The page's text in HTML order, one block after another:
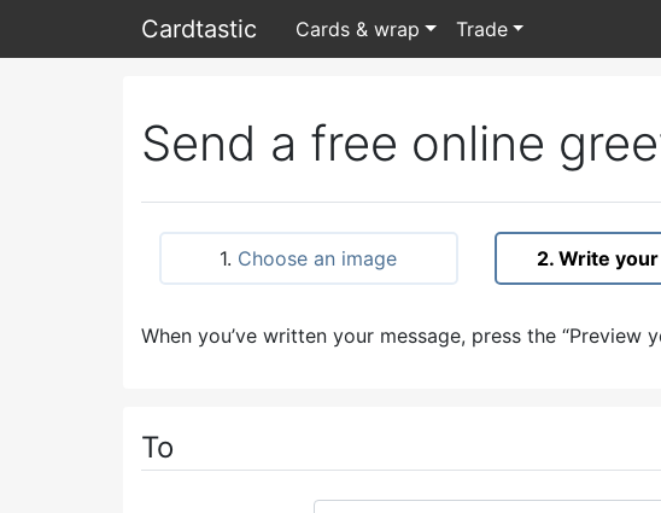
Cardtastic Cards & wrap Trade
Send a free online
1. Choose an image 2. Write
When you’ve written your message, press the
To